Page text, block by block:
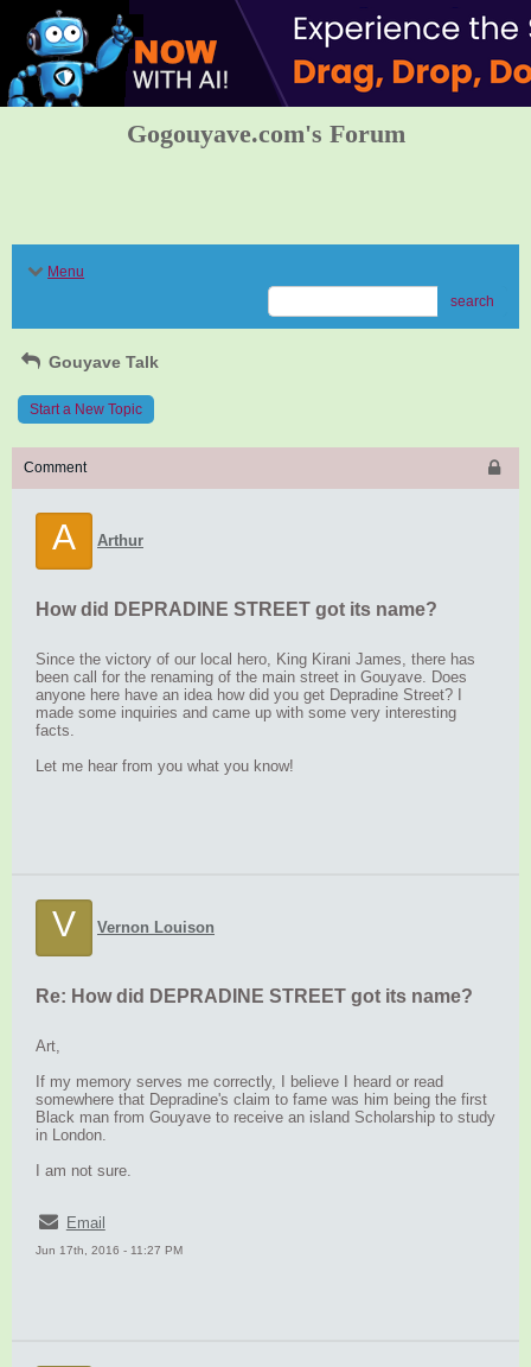
Gogouyave.com's Forum
Menu
search
Gouyave Talk
Start a New Topic
Comment
A Arthur
How did DEPRADINE STREET got its name?
Since the victory of our local hero, King Kirani James, there has
been call for the renaming of the main street in Gouyave. Does
anyone here have an idea how did you get Depradine Street? I
made some inquiries and came up with some very interesting
facts.
Let me hear from you what you know!
V Vernon Louison
Re: How did DEPRADINE STREET got its name?
Art,
If my memory serves me correctly, I believe I heard or read
somewhere that Depradine's claim to fame was him being the first
Black man from Gouyave to receive an island Scholarship to study
in London.
I am not sure.
Email
Jun 17th, 2016 - 11:27 PM